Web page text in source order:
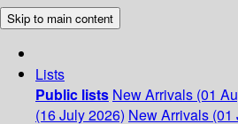
Skip to main content
Lists
Public lists New Arrivals (01
(16 July 2026) New Arrivals (01